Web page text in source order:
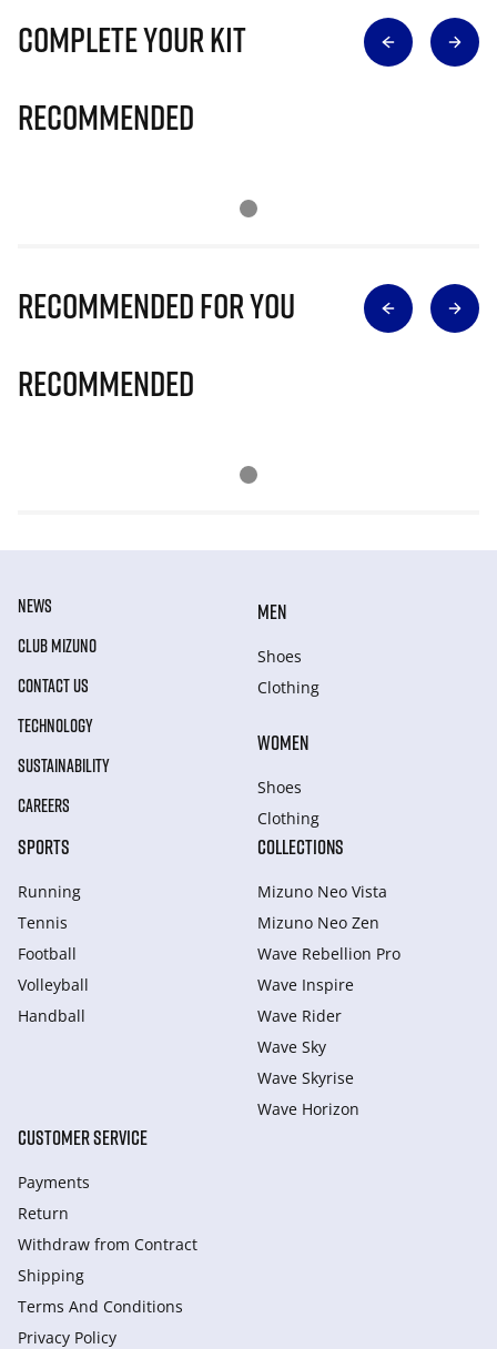
Complete Your Kit
Recommended
Recommended for you
Recommended
NEWS
CLUB MIZUNO
CONTACT US
TECHNOLOGY
SUSTAINABILITY
CAREERS
MEN
Shoes
Clothing
WOMEN
Shoes
Clothing
SPORTS
Running
Tennis
Football
Volleyball
Handball
COLLECTIONS
Mizuno Neo Vista
Mizuno Neo Zen
Wave Rebellion Pro
Wave Inspire
Wave Rider
Wave Sky
Wave Skyrise
Wave Horizon
CUSTOMER SERVICE
Payments
Return
Withdraw from Сontract
Shipping
Terms And Conditions
Privacy Policy